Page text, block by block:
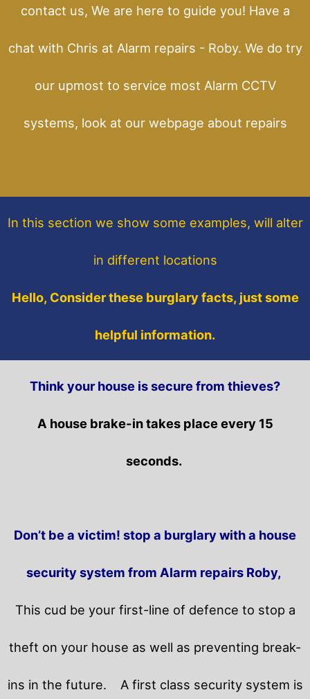
contact us, We are here to guide you! Have a
chat with Chris at Alarm repairs - Roby. We do try
our upmost to service most Alarm CCTV
systems, look at our webpage about repairs
In this section we show some examples, will alter
in different locations
Hello, Consider these burglary facts, just some
helpful information.
Think your house is secure from thieves?
A house brake-in takes place every 15
seconds.
Don’t be a victim! stop a burglary with a house
security system from Alarm repairs Roby,
This cud be your first-line of defence to stop a
theft on your house as well as preventing break-
ins in the future. A first class security system is